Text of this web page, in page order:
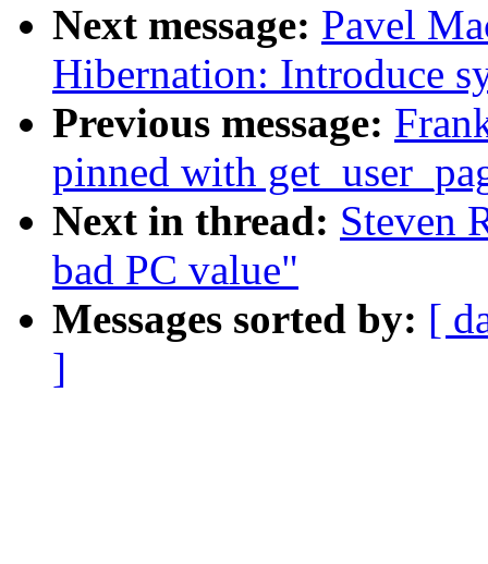
Next message: Pavel
Hibernation: Introduce
Previous message:
pinned with
Next in thread: Steven
bad PC value"
Messages sorted by: [
]